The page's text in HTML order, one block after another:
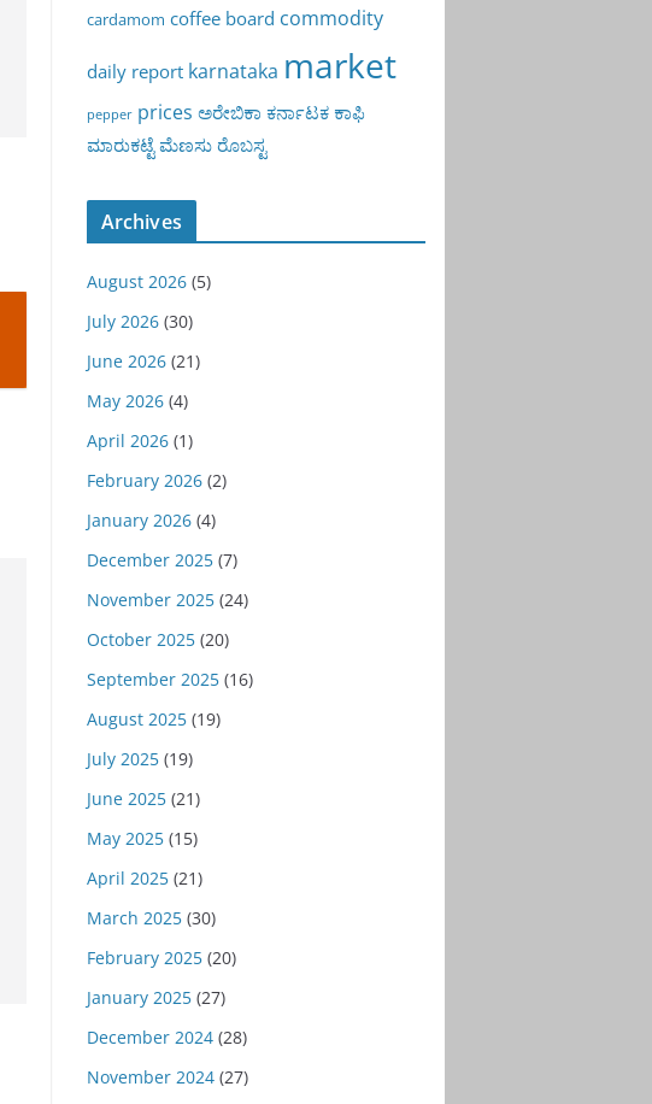
cardamom coffee board commodity
daily report karnataka market
pepper prices ಅರೇಬಿಕಾ ಕರ್ನಾಟಕ ಕಾಫಿ
ಮಾರುಕಟ್ಟೆ ಮೆಣಸು ರೊಬಸ್ಟ
Archives
August 2026(5)
July 2026(30)
June 2026(21)
May 2026(4)
April 2026(1)
February 2026(2)
January 2026(4)
December 2025(7)
November 2025(24)
October 2025(20)
September 2025(16)
August 2025(19)
July 2025(19)
June 2025(21)
May 2025(15)
April 2025(21)
March 2025(30)
February 2025(20)
January 2025(27)
December 2024(28)
November 2024(27)